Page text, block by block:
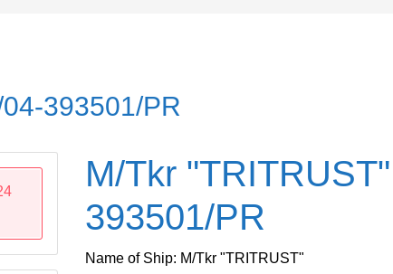
04-393501/PR
M/Tkr
393501/PR
Name of Ship: M/Tkr "TRITRUST"